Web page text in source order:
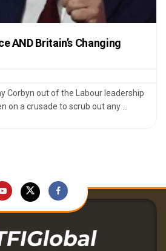
AND Britain’s Changing
Corbyn out of the Labour leadership
on a crusade to scrub out any ...